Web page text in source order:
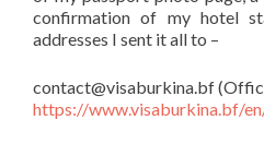
confirmation of my hotel
addresses I sent it all to –
contact@visaburkina.bf
https://www.visaburkina.bf/